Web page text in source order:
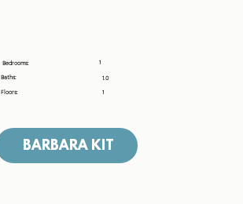
Bedrooms: 1
Baths:
1.0
Floors:
1
BARBARA KIT